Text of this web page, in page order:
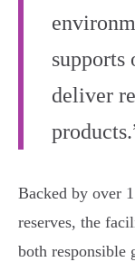
supports
deliver
Backed by over
reserves, the
both responsible